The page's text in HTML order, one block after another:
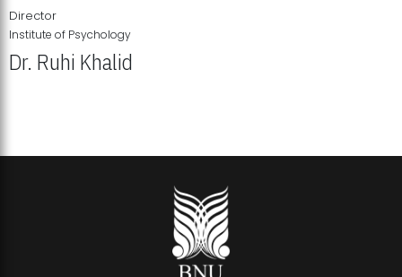
Director
Institute of Psychology
Dr. Ruhi Khalid